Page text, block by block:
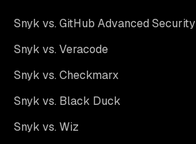
Snyk vs. GitHub Advanced Security
Snyk vs. Veracode
Snyk vs. Checkmarx
Snyk vs. Black Duck
Snyk vs. Wiz